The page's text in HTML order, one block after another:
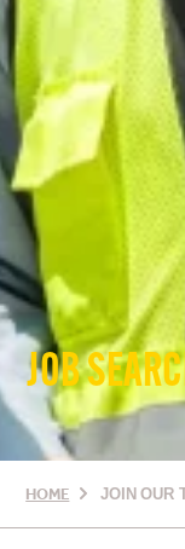
JOB
HOME JOIN OUR